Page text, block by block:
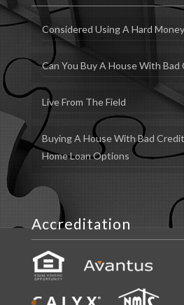
Considered Using A Hard
Can You Buy A House With Bad
Live From The Field
Buying A House With Bad
Home Loan Options
Accreditation